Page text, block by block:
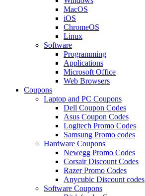
MacOS
iOS
ChromeOS
Linux
Software
Programming
Applications
Microsoft Office
Web Browsers
Coupons
Laptop and PC Coupons
Dell Coupon Codes
Asus Coupon Codes
Logitech Promo Codes
Samsung Promo codes
Hardware Coupons
Newegg Promo Codes
Corsair Discount Codes
Razer Promo Codes
Anycubic Discount codes
Software Coupons